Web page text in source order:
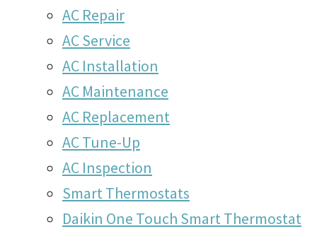
AC Repair
AC Service
AC Installation
AC Maintenance
AC Replacement
AC Tune-Up
AC Inspection
Smart Thermostats
Daikin One Touch Smart Thermostat